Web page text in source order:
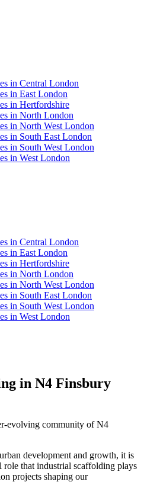
in Central London
in East London
in Hertfordshire
in North London
in North West London
in South East London
in South West London
in West London
in Central London
in East London
in Hertfordshire
in North London
in North West London
in South East London
in South West London
in West London
in N4 Finsbury
evolving community of N4
development and growth, it is
role that industrial scaffolding plays
projects shaping our